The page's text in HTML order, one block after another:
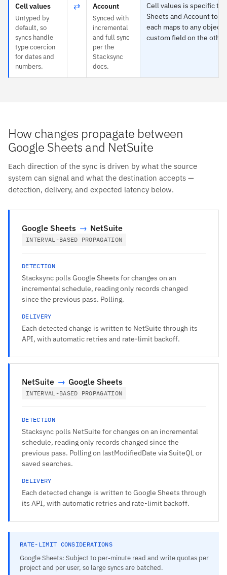
Cell values
Untyped by
default, so
syncs handle
type coercion
for dates and
numbers.
⇄ Account
Synced with
incremental
and full sync
per the
Stacksync
docs.
Cell values is specific to
Sheets and Account to
each maps to any object
custom field on the
How changes propagate between
Google Sheets and NetSuite
Each direction of the sync is driven by what the source
system can signal and what the destination accepts —
detection, delivery, and expected latency below.
Google Sheets → NetSuite
INTERVAL-BASED PROPAGATION
DETECTION
Stacksync polls Google Sheets for changes on an
incremental schedule, reading only records changed
since the previous pass. Polling.
DELIVERY
Each detected change is written to NetSuite through its
API, with automatic retries and rate-limit backoff.
NetSuite → Google Sheets
INTERVAL-BASED PROPAGATION
DETECTION
Stacksync polls NetSuite for changes on an incremental
schedule, reading only records changed since the
previous pass. Polling on lastModifiedDate via SuiteQL or
saved searches.
DELIVERY
Each detected change is written to Google Sheets through
its API, with automatic retries and rate-limit backoff.
RATE-LIMIT CONSIDERATIONS
Google Sheets: Subject to per-minute read and write quotas per
project and per user, so large syncs are batched.